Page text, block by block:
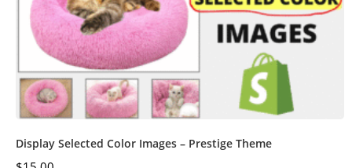
Display Selected Color Images – Prestige Theme